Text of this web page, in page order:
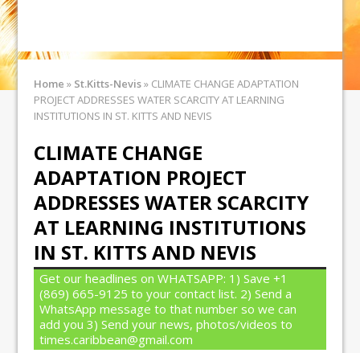
Home » St.Kitts-Nevis» CLIMATE CHANGE ADAPTATION
PROJECT ADDRESSES WATER SCARCITY AT LEARNING
INSTITUTIONS IN ST. KITTS AND NEVIS
CLIMATE CHANGE
ADAPTATION PROJECT
ADDRESSES WATER SCARCITY
AT LEARNING INSTITUTIONS
IN ST. KITTS AND NEVIS
Get our headlines on WHATSAPP: 1) Save +1
(869) 665-9125 to your contact list. 2) Send a
WhatsApp message to that number so we can
add you 3) Send your news, photos/videos to
times.caribbean@gmail.com